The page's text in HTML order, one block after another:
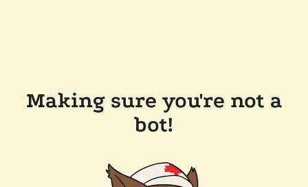
Making sure you're not a
bot!